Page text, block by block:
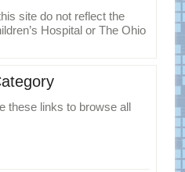
site do not reflect the
Hospital or The Ohio
these links to browse all